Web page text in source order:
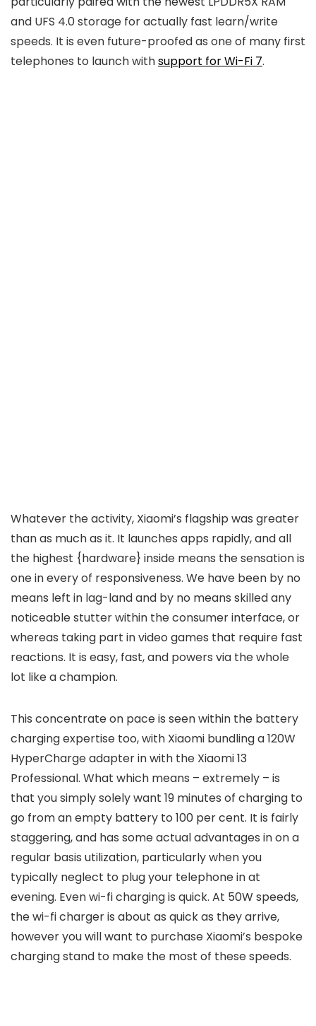
and UFS 4.0 storage for actually fast learn/write
speeds. It is even future-proofed as one of many first
telephones to launch withsupport for Wi-Fi 7.
Whatever the activity, Xiaomi’s flagship was greater
than as much as it. It launches apps rapidly, and all
the highest {hardware} inside means the sensation is
one in every of responsiveness. We have been by no
means left in lag-land and by no means skilled any
noticeable stutter within the consumer interface, or
whereas taking part in video games that require fast
reactions. It is easy, fast, and powers via the whole
lot like a champion.
This concentrate on pace is seen within the battery
charging expertise too, with Xiaomi bundling a 120W
HyperCharge adapter in with the Xiaomi 13
Professional. What which means – extremely – is
that you simply solely want 19 minutes of charging to
go from an empty battery to 100 per cent. It is fairly
staggering, and has some actual advantages in on a
regular basis utilization, particularly when you
typically neglect to plug your telephone in at
evening. Even wi-fi charging is quick. At 50W speeds,
the wi-fi charger is about as quick as they arrive,
however you will want to purchase Xiaomi’s bespoke
charging stand to make the most of these speeds.